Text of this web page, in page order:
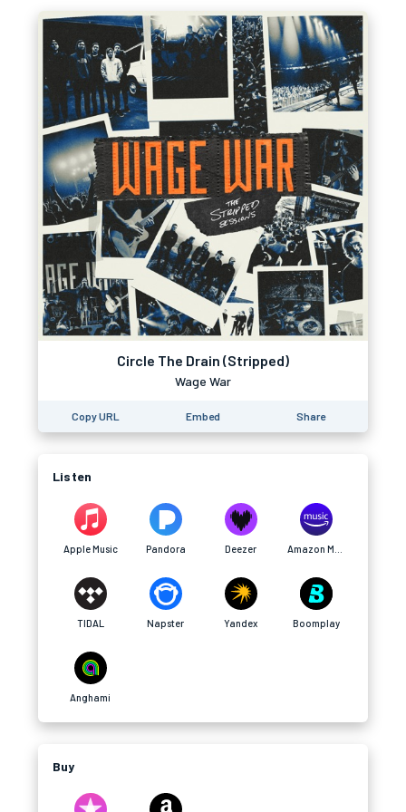
Circle The Drain (Stripped)
Wage War
Copy URL Embed Share
Listen
Apple Music Pandora Deezer
TIDAL Napster Yandex Boomplay
Anghami
Buy